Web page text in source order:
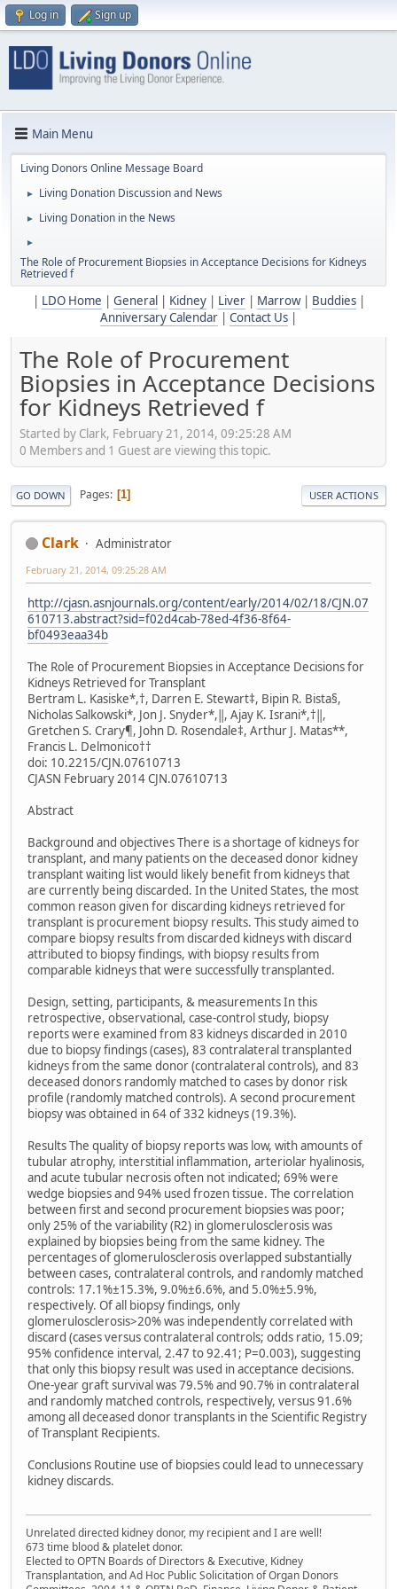
Log in Sign up
Main Menu
Living Donors Online Message Board
► Living Donation Discussion and News
► Living Donation in the News
►
The Role of Procurement Biopsies in Acceptance Decisions for Kidneys
Retrieved f
LDO Home General Kidney| Liver| Marrow| Buddies|
Anniversary Calendar
Contact Us
The Role of Procurement
Biopsies in Acceptance Decisions
for Kidneys Retrieved f
Started by Clark, February 21, 2014, 09:25:28 AM
0 Members and 1 Guest are viewing this topic.
GO DOWN Pages 1 USER ACTIONS
Clark Administrator
February 21, 2014, 09:25:28 AM
http://cjasn.asnjournals.org/content/early/2014/02/18/CJN.07
610713.abstract?sid=f02d4cab-78ed-4f36-8f64-
bf0493eaa34b
The Role of Procurement Biopsies in Acceptance Decisions for
Kidneys Retrieved for Transplant
Bertram L. Kasiske*,†, Darren E. Stewart‡, Bipin R. Bista§,
Nicholas Salkowski*, Jon J. Snyder*,‖, Ajay K. Israni*,†‖,
Gretchen S. Crary¶, John D. Rosendale‡, Arthur J. Matas**,
Francis L. Delmonico††
doi: 10.2215/​CJN.07610713
CJASN February 2014 CJN.07610713
Abstract
Background and objectives There is a shortage of kidneys for
transplant, and many patients on the deceased donor kidney
transplant waiting list would likely benefit from kidneys that
are currently being discarded. In the United States, the most
common reason given for discarding kidneys retrieved for
transplant is procurement biopsy results. This study aimed to
compare biopsy results from discarded kidneys with discard
attributed to biopsy findings, with biopsy results from
comparable kidneys that were successfully transplanted.
Design, setting, participants, & measurements In this
retrospective, observational, case-control study, biopsy
reports were examined from 83 kidneys discarded in 2010
due to biopsy findings (cases), 83 contralateral transplanted
kidneys from the same donor (contralateral controls), and 83
deceased donors randomly matched to cases by donor risk
profile (randomly matched controls). A second procurement
biopsy was obtained in 64 of 332 kidneys (19.3%).
Results The quality of biopsy reports was low, with amounts of
tubular atrophy, interstitial inflammation, arteriolar hyalinosis,
and acute tubular necrosis often not indicated; 69% were
wedge biopsies and 94% used frozen tissue. The correlation
between first and second procurement biopsies was poor;
only 25% of the variability (R2) in glomerulosclerosis was
explained by biopsies being from the same kidney. The
percentages of glomerulosclerosis overlapped substantially
between cases, contralateral controls, and randomly matched
controls: 17.1%±15.3%, 9.0%±6.6%, and 5.0%±5.9%,
respectively. Of all biopsy findings, only
glomerulosclerosis>20% was independently correlated with
discard (cases versus contralateral controls; odds ratio, 15.09;
95% confidence interval, 2.47 to 92.41; P=0.003), suggesting
that only this biopsy result was used in acceptance decisions.
One-year graft survival was 79.5% and 90.7% in contralateral
and randomly matched controls, respectively, versus 91.6%
among all deceased donor transplants in the Scientific Registry
of Transplant Recipients.
Conclusions Routine use of biopsies could lead to unnecessary
kidney discards.
Unrelated directed kidney donor, my recipient and I are well!
673 time blood & platelet donor.
Elected to OPTN Boards of Directors & Executive, Kidney
Transplantation, and Ad Hoc Public Solicitation of Organ Donors